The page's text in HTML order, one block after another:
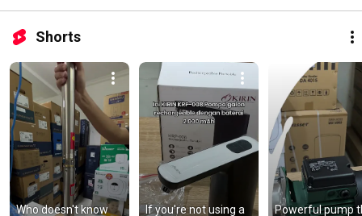
Shorts
Who doesn't know If you're not using a Powerful pump